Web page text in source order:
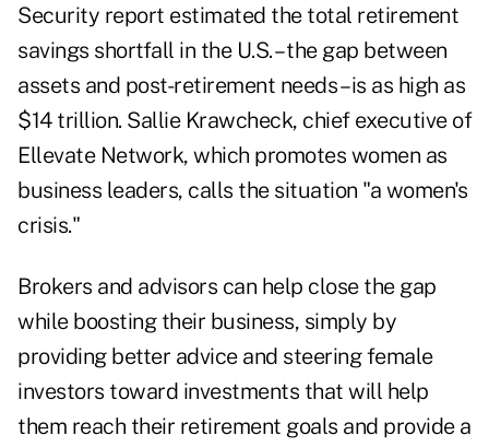
Security report estimated the total retirement
savings shortfall in the U.S. – the gap between
assets and post-retirement needs – is as high as
$14 trillion. Sallie Krawcheck, chief executive of
Ellevate Network, which promotes women as
business leaders, calls the situation "a women's
crisis."
Brokers and advisors can help close the gap
while boosting their business, simply by
providing better advice and steering female
investors toward investments that will help
them reach their retirement goals and provide a